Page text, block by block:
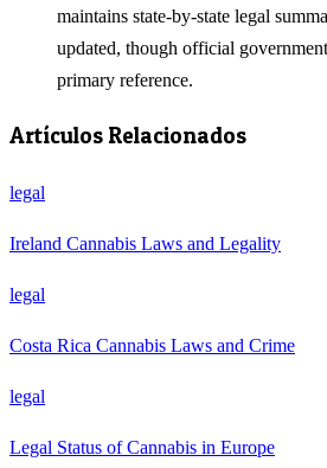
maintains state-by-state legal
updated, though official
primary reference.
Artículos Relacionados
legal
Ireland Cannabis Laws and Legality
legal
Costa Rica Cannabis Laws and Crime
legal
Legal Status of Cannabis in Europe